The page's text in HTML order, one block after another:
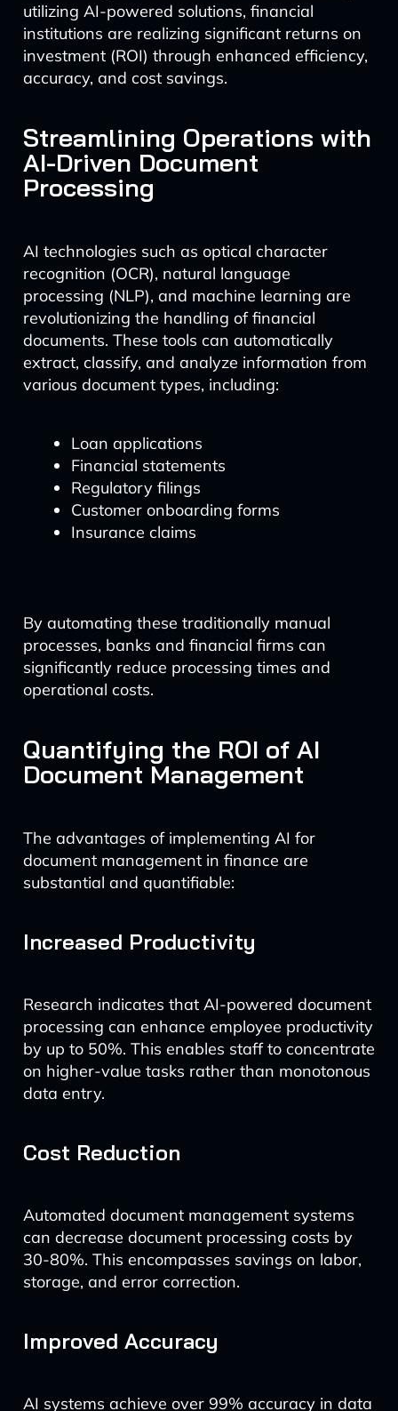
utilizing AI-powered solutions, financial
institutions are realizing significant returns on
investment (ROI) through enhanced efficiency,
accuracy, and cost savings.
Streamlining Operations with
AI-Driven Document
Processing
AI technologies such as optical character
recognition (OCR), natural language
processing (NLP), and machine learning are
revolutionizing the handling of financial
documents. These tools can automatically
extract, classify, and analyze information from
various document types, including:
Loan applications
Financial statements
Regulatory filings
Customer onboarding forms
Insurance claims
By automating these traditionally manual
processes, banks and financial firms can
significantly reduce processing times and
operational costs.
Quantifying the ROI of AI
Document Management
The advantages of implementing AI for
document management in finance are
substantial and quantifiable:
Increased Productivity
Research indicates that AI-powered document
processing can enhance employee productivity
by up to 50%. This enables staff to concentrate
on higher-value tasks rather than monotonous
data entry.
Cost Reduction
Automated document management systems
can decrease document processing costs by
30-80%. This encompasses savings on labor,
storage, and error correction.
Improved Accuracy
AI systems achieve over 99% accuracy in data